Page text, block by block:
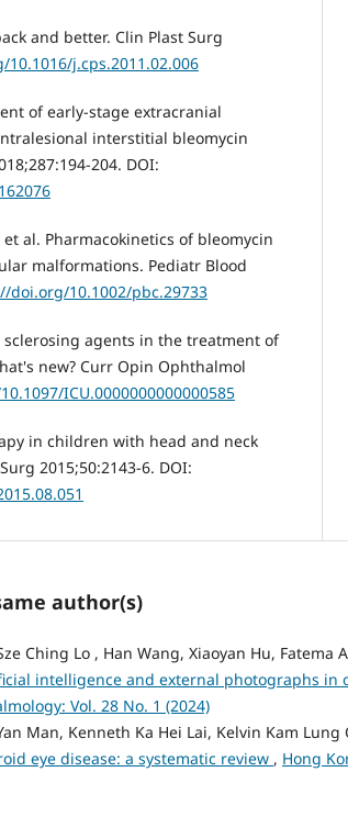
and better. Clin Plast Surg
j.cps.2011.02.006
of early-stage extracranial
interstitial bleomycin
204. DOI:
et al. Pharmacokinetics of bleomycin
malformations. Pediatr Blood
doi.org/10.1002/pbc.29733
sclerosing agents in the treatment of
new? Curr Opin Ophthalmol
ICU.0000000000000585
in children with head and neck
2015;50:2143-6. DOI:
author(s)
Ching Lo , Han Wang, Xiaoyan Hu, Fatema
intelligence and external photographs in
Vol. 28 No. 1 (2024)
Man, Kenneth Ka Hei Lai, Kelvin Kam Lung
eye disease: a systematic review , Hong